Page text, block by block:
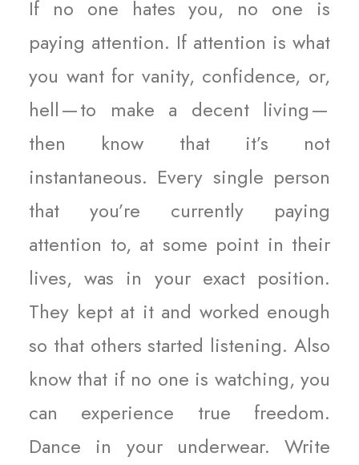
If no one hates you, no one is
paying attention. If attention is what
you want for vanity, confidence, or,
hell — to make a decent living —
then know that it’s not
instantaneous. Every single person
that you’re currently paying
attention to, at some point in their
lives, was in your exact position.
They kept at it and worked enough
so that others started listening. Also
know that if no one is watching, you
can experience true freedom.
Dance in your underwear. Write